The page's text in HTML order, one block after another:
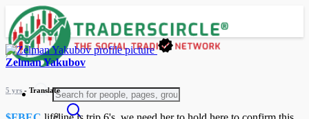
Zelman Yakubov
5 yrs - Translate